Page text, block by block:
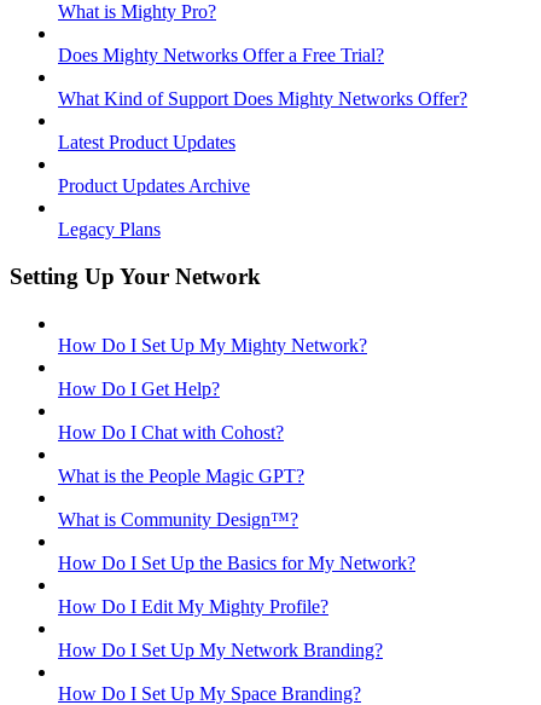
What is Mighty Pro?
Does Mighty Networks Offer a Free Trial?
What Kind of Support Does Mighty Networks Offer?
Latest Product Updates
Product Updates Archive
Legacy Plans
Setting Up Your Network
How Do I Set Up My Mighty Network?
How Do I Get Help?
How Do I Chat with Cohost?
What is the People Magic GPT?
What is Community Design™?
How Do I Set Up the Basics for My Network?
How Do I Edit My Mighty Profile?
How Do I Set Up My Network Branding?
How Do I Set Up My Space Branding?